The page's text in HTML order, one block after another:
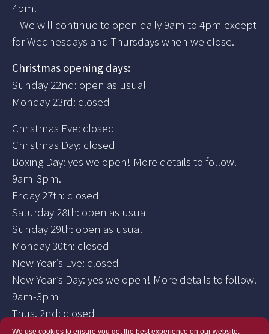
We use cookies to ensure you get the best experience on our website.
4pm.
– We will continue to open daily 9am to 4pm except
for Wednesdays and Thursdays when we close.
Christmas opening days:
Sunday 22nd: open as usual
Monday 23rd: closed
Christmas Eve: closed
Christmas Day: closed
Boxing Day: yes we open! More details to follow.
9am-3pm.
Friday 27th: closed
Saturday 28th: open as usual
Sunday 29th: open as usual
Monday 30th: closed
New Year’s Eve: closed
New Year’s Day: yes we open! More details to follow.
9am-3pm
Thus. 2nd: closed